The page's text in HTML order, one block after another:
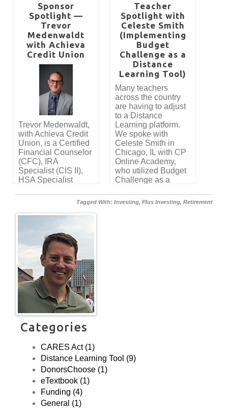
prioritize. While this
might be a common
sentiment in the
adult world of
personal finance, it
was a clear sign that
there was an
opportunity to
improve the
simulation. The
question was how
best to focus on the
essential personal
finance behaviors in
the simulation. As it
sometimes is in life,
one needs to zoom
out first to improve
focus.
feedback we’ve
received and
propose alternate
perspectives for
users of the program
to consider. This first
post is for our
students who play
Budget Challenge.
So, let’s go!
Sponsor
Spotlight —
Trevor
Medenwaldt
with Achieva
Credit Union
Trevor Medenwaldt,
with Achieva Credit
Union, is a Certified
Financial Counselor
(CFC), IRA
Specialist (CIS II),
HSA Specialist
Isles shares his
means to be the
proud sponsor of
Lee County Schools
in Fort Myers,
Florida.
Teacher
Spotlight with
Celeste Smith
(Implementing
Budget
Challenge as a
Distance
Learning Tool)
Many teachers
across the country
are having to adjust
to a Distance
Learning platform.
We spoke with
Celeste Smith in
Chicago, IL with CP
Online Academy,
who utilized Budget
Challenge as a
Tagged With: Investing, Plus Investing, Retirement
Categories
CARES Act (1)
Distance Learning Tool (9)
DonorsChoose (1)
eTextbook (1)
Funding (4)
General (1)